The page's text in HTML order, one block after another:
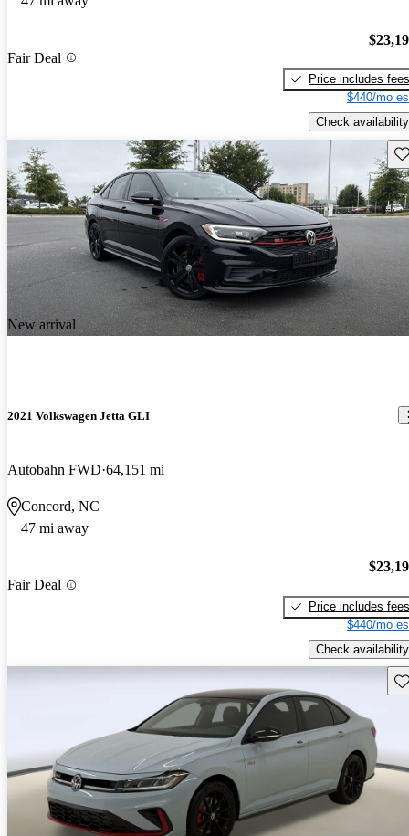
Fair Deal
Price includes fees
$440/mo
Check availability
New arrival
2021 Volkswagen Jetta GLI
Autobahn FWD 64,151 mi
Concord, NC
47 mi away
Fair Deal
Price includes fees
$440/mo
Check availability